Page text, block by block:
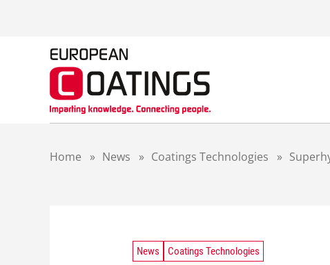
Home » News » Coatings Technologies »
News Coatings Technologies